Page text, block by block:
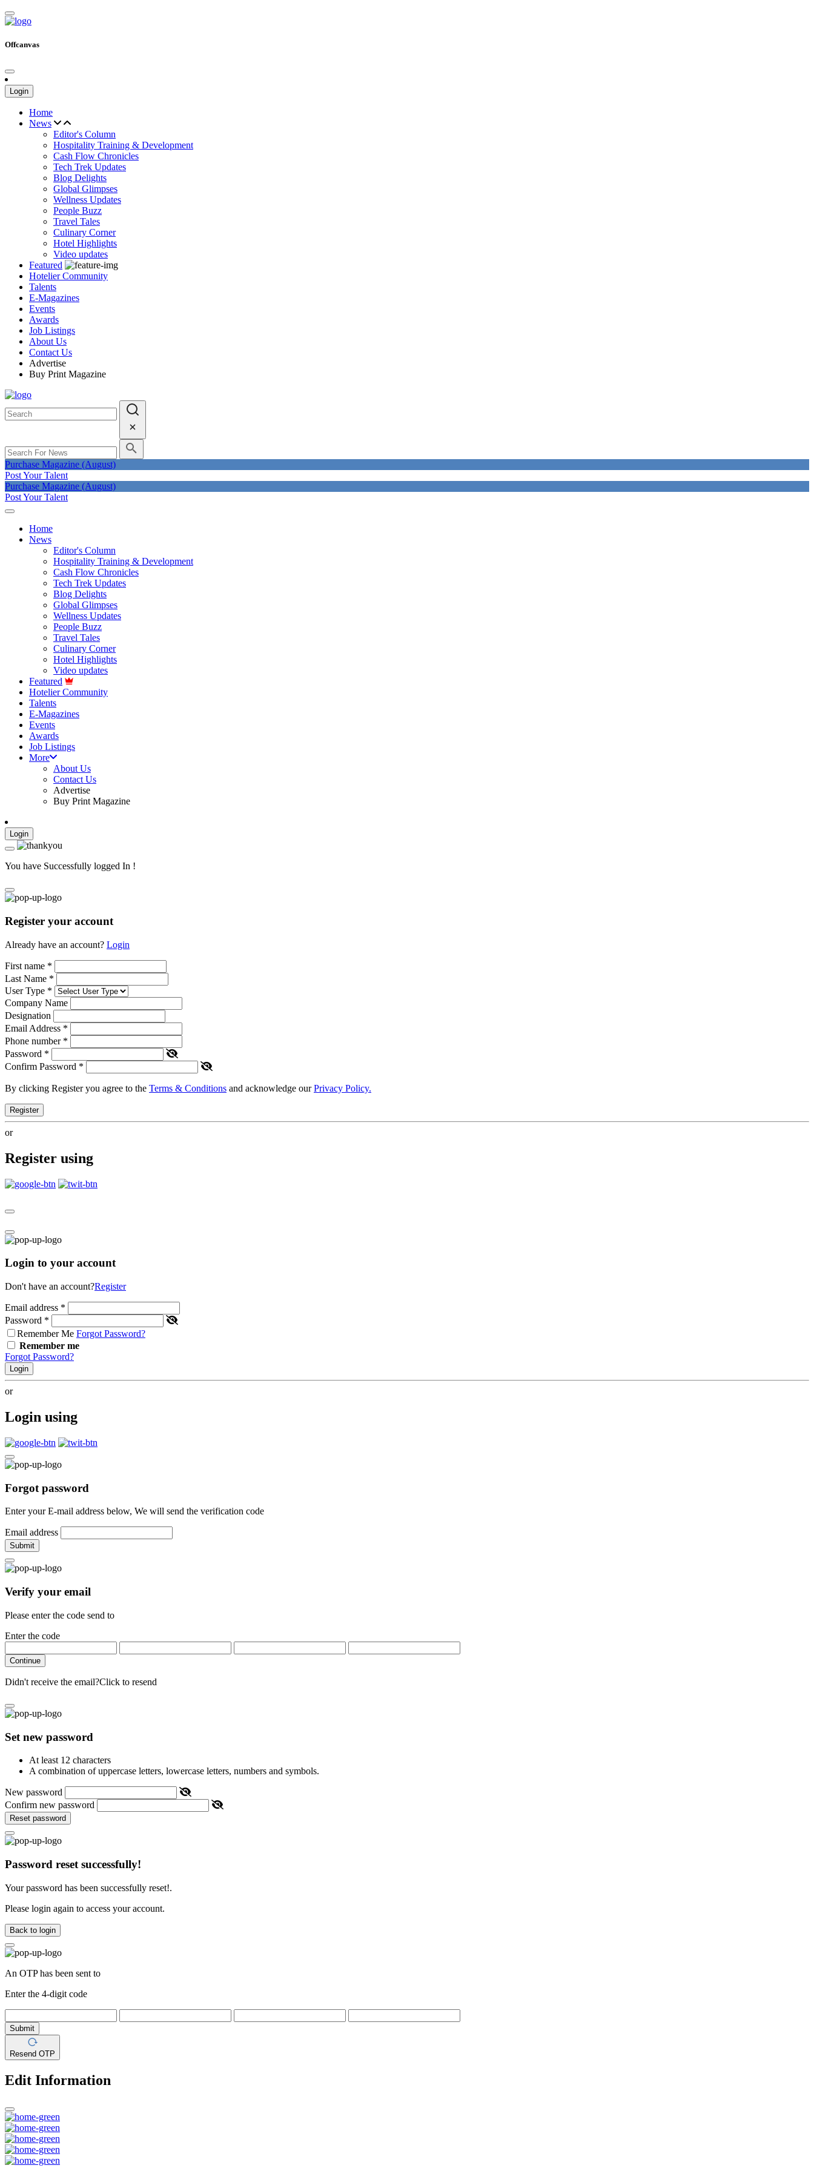
Offcanvas
Login
Home
News
Editor's Column
Hospitality Training & Development
Cash Flow Chronicles
Tech Trek Updates
Blog Delights
Global Glimpses
Wellness Updates
People Buzz
Travel Tales
Culinary Corner
Hotel Highlights
Video updates
Featured
Hotelier Community
Talents
E-Magazines
Events
Awards
Job Listings
About Us
Contact Us
Advertise
Buy Print Magazine
Purchase Magazine (August)
Post Your Talent
Purchase Magazine (August)
Post Your Talent
Home
News
Editor's Column
Hospitality Training & Development
Cash Flow Chronicles
Tech Trek Updates
Blog Delights
Global Glimpses
Wellness Updates
People Buzz
Travel Tales
Culinary Corner
Hotel Highlights
Video updates
Featured
Hotelier Community
Talents
E-Magazines
Events
Awards
Job Listings
More
About Us
Contact Us
Advertise
Buy Print Magazine
Login
You have Successfully logged In !
Register your account
Already have an account? Login
First name *
Last Name *
User Type *
Company Name
Designation
Email Address *
Phone number *
Password *
Confirm Password *
By clicking Register you agree to the Terms & Conditions and acknowledge ourPrivacy Policy.
Register
or
Register using
Login to your account
Don't have an account?Register
Email address *
Password *
Remember Me Forgot Password?
Remember me
Forgot Password?
Login
or
Login using
Forgot password
Enter your E-mail address below, We will send the verification code
Email address
Submit
Verify your email
Please enter the code send to
Enter the code
Continue
Didn't receive the email?Click to resend
Set new password
At least 12 characters
A combination of uppercase letters, lowercase letters, numbers and symbols.
New password
Confirm new password
Reset password
Password reset successfully!
Your password has been successfully reset!.
Please login again to access your account.
Back to login
An OTP has been sent to
Enter the 4-digit code
Submit
Resend OTP
Edit Information